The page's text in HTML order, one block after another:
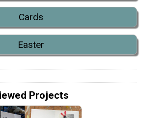
Cards
Easter
Projects